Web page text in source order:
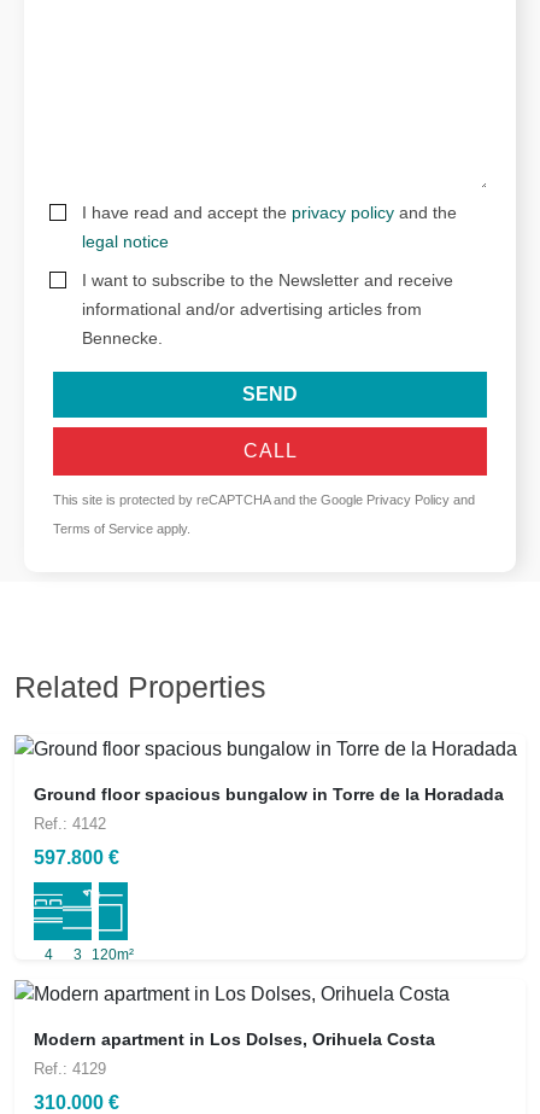
I have read and accept the privacy policy and the
legal notice
I want to subscribe to the Newsletter and receive
informational and/or advertising articles from
Bennecke.
SEND
CALL
This site is protected by reCAPTCHA and the Google Privacy Policy and
Terms of Service apply.
Related Properties
Ground floor spacious bungalow in Torre de la Horadada
Ref.: 4142
597.800 €
4 3 120m²
Modern apartment in Los Dolses, Orihuela Costa
Ref.: 4129
310.000 €